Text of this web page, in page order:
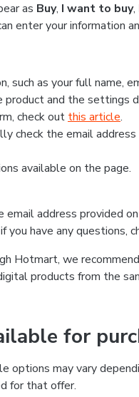
as Buy, I want to buy,
enter your information
as your full name,
and the settings
check out this article.
check the email
available on the page.
address provided
have any questions,
Hotmart, we
products from the
for
may vary
for that offer.